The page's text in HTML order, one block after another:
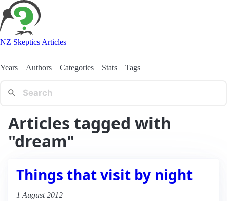
NZ Skeptics Articles
Years Authors Categories Stats Tags
Articles tagged with
"dream"
Things that visit by night
1 August 2012